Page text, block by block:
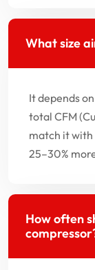
What size
It depends
total CFM
match it
25–30%
How often